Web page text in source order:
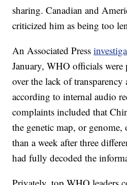
sharing. Canadian and
criticized him as being too
An Associated Press
January, WHO officials were
over the lack of transparency
according to internal audio
complaints included that
the genetic map, or
than a week after three
had fully decoded the